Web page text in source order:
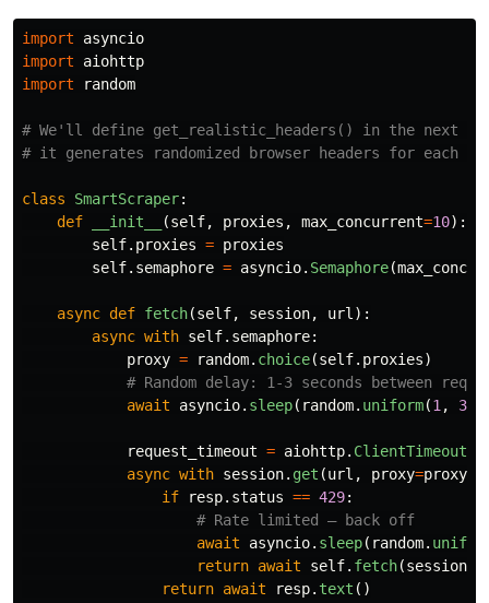
import
asyncio
import
aiohttp
import
random
# We'll define get_realistic_headers() in the next
class SmartScraper:
def
__init__ (self, proxies , max_concurrent=10):
self. proxies = proxies
self. semaphore = asyncio. Semaphore(
async def fetch(self, session, url ):
async with self. semaphore:
proxy = random. choice(self. proxies)
await asyncio. sleep( random. uniform(1 , 3
request_timeout = aiohttp. ClientTimeout
async with session. get (url , proxy=proxy
if
resp. status == 429:
await
asyncio. sleep( random.
return await self. fetch(session
return await resp. text ()